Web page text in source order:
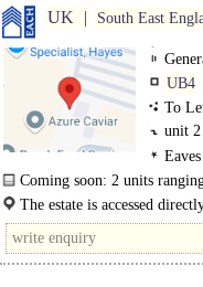
UK South East
UB4
To
unit 2
Coming soon: 2 units
refurbishment complete for Q4
The estate is accessed
Parkway), which provides